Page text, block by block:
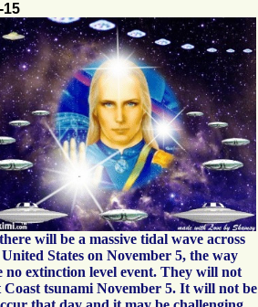
15
will be a massive tidal wave across
States on November 5, the way
extinction level event. They will not
Coast tsunami November 5. It will not be